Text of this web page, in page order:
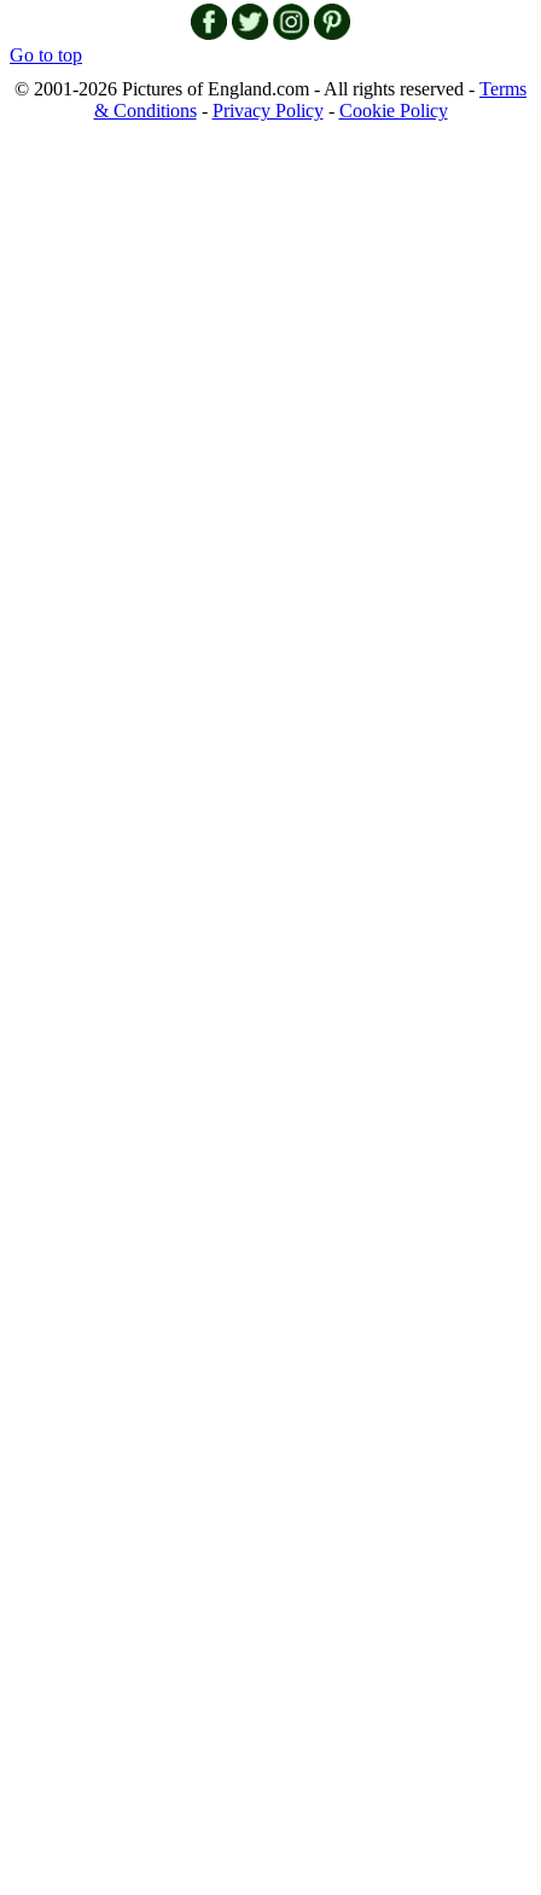
Go to top
© 2001-2026 Pictures of England.com - All rights reserved - Terms
& Conditions- Privacy Policy- Cookie Policy